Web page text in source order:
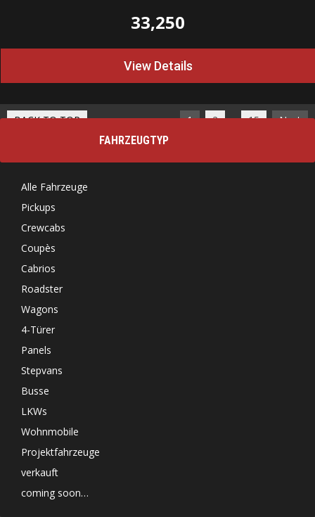
33,250
View Details
BACK TO TOP 1 2 … 15
Next
FAHRZEUGTYP
Alle Fahrzeuge
Pickups
Crewcabs
Coupès
Cabrios
Roadster
Wagons
4-Türer
Panels
Stepvans
Busse
LKWs
Wohnmobile
Projektfahrzeuge
verkauft
coming soon…